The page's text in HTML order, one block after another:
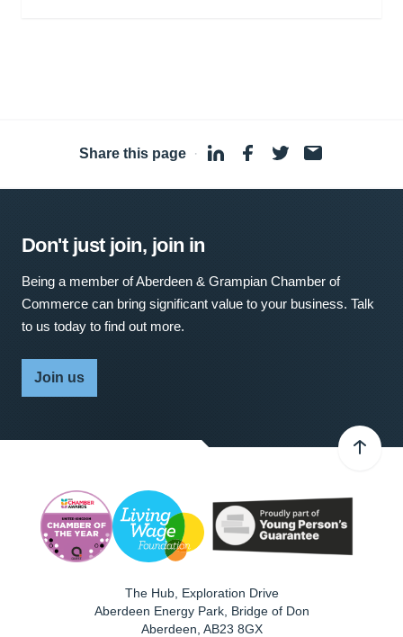
Share this page ·
Don't just join, join in
Being a member of Aberdeen & Grampian Chamber of
Commerce can bring significant value to your business. Talk
to us today to find out more.
Join us
The Hub, Exploration Drive
Aberdeen Energy Park, Bridge of Don
Aberdeen AB23 8GX